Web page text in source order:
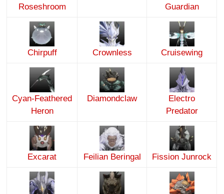
Roseshroom
Guardian
Chirpuff Crownless Cruisewing
Cyan-Feathered
Heron
Diamondclaw
Electro
Predator
Excarat Feilian Beringal Fission Junrock